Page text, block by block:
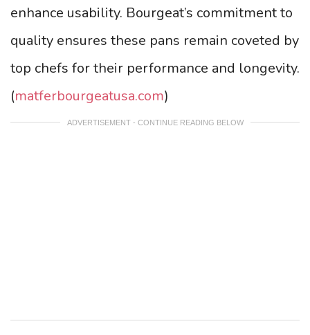
enhance usability. Bourgeat’s commitment to
quality ensures these pans remain coveted by
top chefs for their performance and longevity.
(matferbourgeatusa.com)
ADVERTISEMENT - CONTINUE READING BELOW